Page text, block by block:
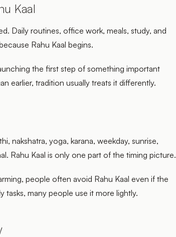
Kaal
Daily routines, office work, meals, study, and
Rahu Kaal begins.
the first step of something important
earlier, tradition usually treats it differently.
nakshatra, yoga, karana, weekday, sunrise,
Rahu Kaal is only one part of the timing picture.
people often avoid Rahu Kaal even if the
tasks, many people use it more lightly.